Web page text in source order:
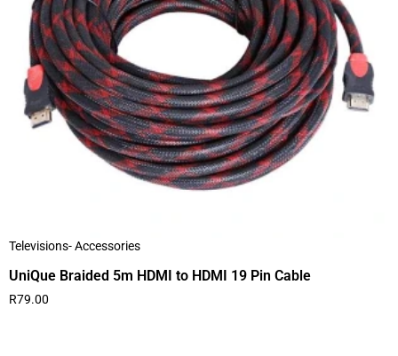
Televisions- Accessories
UniQue Braided 5m HDMI to HDMI 19 Pin Cable
R79.00